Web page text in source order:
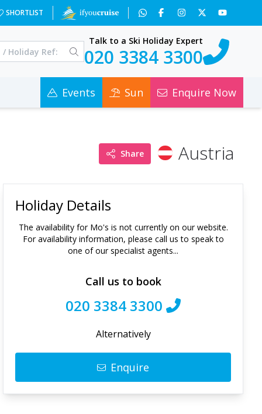
SHORTLIST
Talk to a Ski Holiday Expert
020 3384 3300
Events Sun Enquire Now
Share Austria
Holiday Details
The availability for Mo's is not currently on our website.
For availability information, please call us to speak to
one of our specialist agents...
Call us to book
020 3384 3300
Alternatively
Enquire